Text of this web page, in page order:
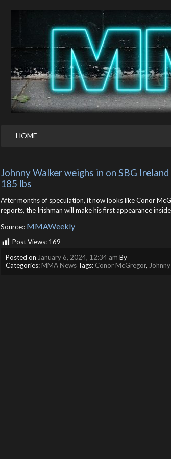
HOME
Johnny Walker weighs in on SBG
185 lbs
After months of speculation, it now looks like Conor
reports, the Irishman will make his first appearance
Source:: MMAWeekly
Post Views: 169
Posted on January 6, 2024, 12:34 am By
Categories:MMA News Tags: Conor McGregor,